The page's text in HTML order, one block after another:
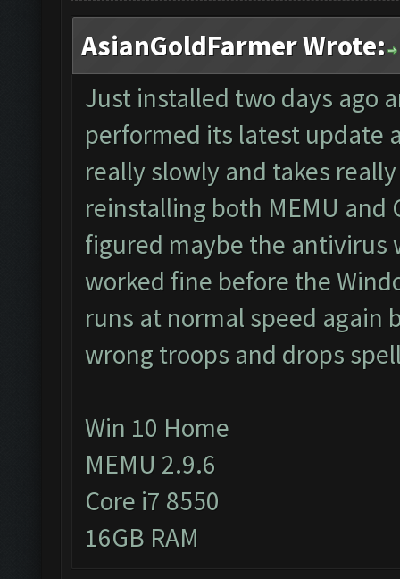
AsianGoldFarmer Wrote:
Just installed two days ago
performed its latest update
really slowly and takes
reinstalling both MEMU
figured maybe the
worked fine before the
runs at normal speed again
wrong troops and drops
Win 10 Home
MEMU 2.9.6
Core i7 8550
16GB RAM